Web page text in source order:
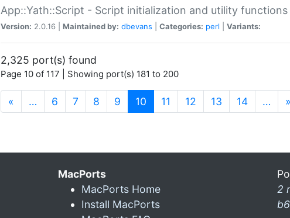
App::Yath::Script - Script initialization and utility
Version: 2.0.16 | Maintained by: dbevans Categories: perl Variants:
2,325 port(s) found
Page 10 of 117 | Showing port(s) 181 to 200
« … 6 7 8 9 10 (current)
11 12 13 14 … »
MacPorts
MacPorts Home
Install MacPorts
2